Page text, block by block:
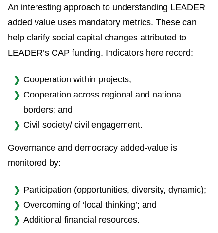
An interesting approach to understanding LEADER
added value uses mandatory metrics. These can
help clarify social capital changes attributed to
LEADER’s CAP funding. Indicators here record:
Cooperation within projects;
Cooperation across regional and national
borders; and
Civil society/ civil engagement.
Governance and democracy added-value is
monitored by:
Participation (opportunities, diversity, dynamic);
Overcoming of ‘local thinking’; and
Additional financial resources.